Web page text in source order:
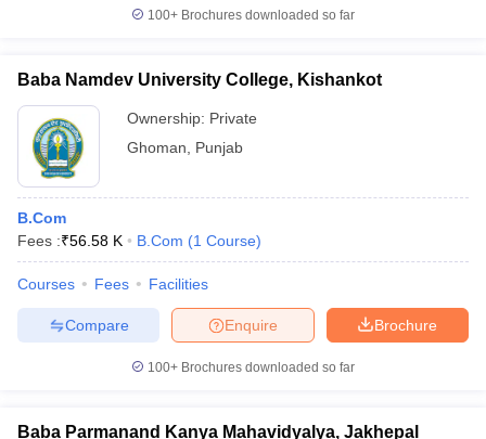
100+ Brochures downloaded so far
Baba Namdev University College, Kishankot
Ownership: Private
Ghoman
Punjab
B.Com
Fees :₹56.58 K B.Com (1 Course)
Courses Fees Facilities
Brochure
Enquire
Compare
100+ Brochures downloaded so far
Baba Parmanand Kanya Mahavidyalya, Jakhepal